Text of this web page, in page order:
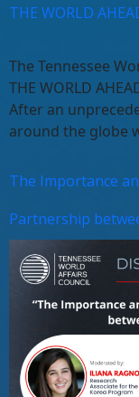
THE WORLD
The Tennessee
THE WORLD
After an
around the globe
The Importance
Partnership